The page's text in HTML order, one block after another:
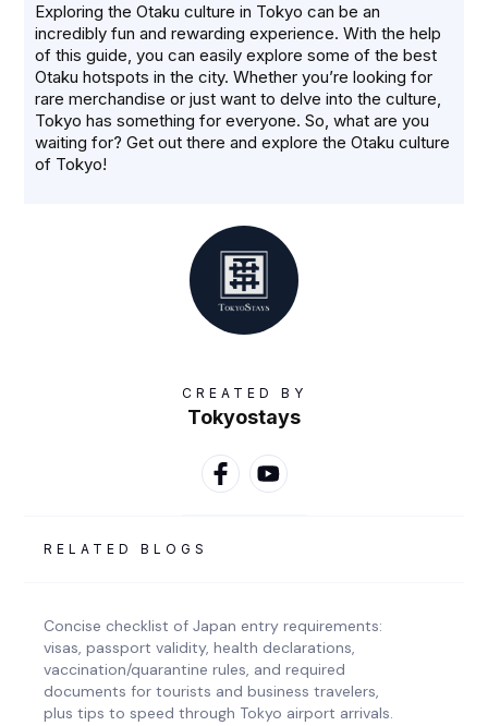
Exploring the Otaku culture in Tokyo can be an
incredibly fun and rewarding experience. With the help
of this guide, you can easily explore some of the best
Otaku hotspots in the city. Whether you’re looking for
rare merchandise or just want to delve into the culture,
Tokyo has something for everyone. So, what are you
waiting for? Get out there and explore the Otaku culture
of Tokyo!
CREATED BY
Tokyostays
RELATED BLOGS
Concise checklist of Japan entry requirements:
visas, passport validity, health declarations,
vaccination/quarantine rules, and required
documents for tourists and business travelers,
plus tips to speed through Tokyo airport arrivals.